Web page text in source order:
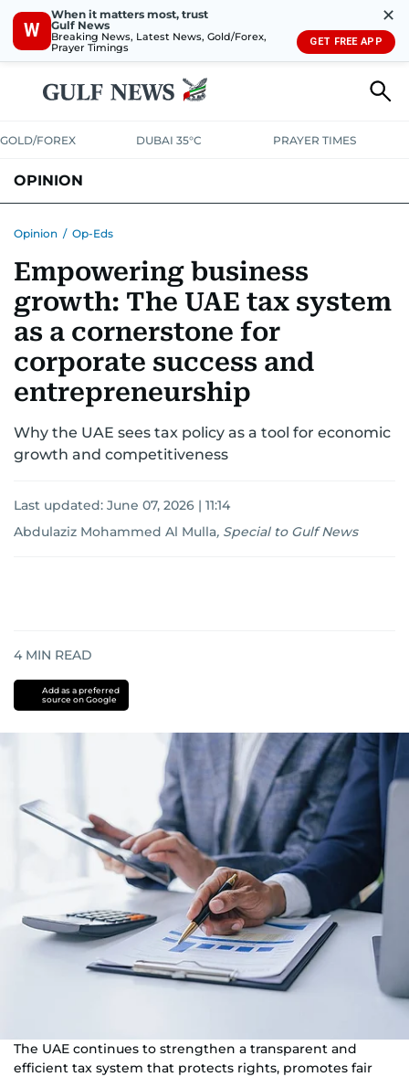
W
When it matters most, trust
Gulf News
Breaking News, Latest News, Gold/Forex,
Prayer Timings
✕
GET FREE APP
GOLD/FOREX DUBAI 35°C PRAYER TIMES
OPINION
Opinion / Op-Eds
Empowering business
growth: The UAE tax system
as a cornerstone for
corporate success and
entrepreneurship
Why the UAE sees tax policy as a tool for economic
growth and competitiveness
Last updated: June 07, 2026 | 11:14
Abdulaziz Mohammed Al Mulla, Special to Gulf News
4 MIN READ
Add as a preferred
source on Google
The UAE continues to strengthen a transparent and
efficient tax system that protects rights, promotes fair